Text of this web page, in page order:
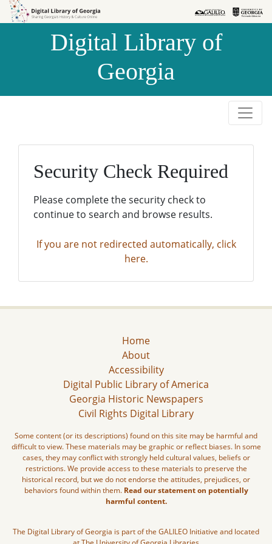
Skip to
Skip to
Digital Library of
Georgia
Security Check Required
Please complete the security check to
continue to search and browse results.
If you are not redirected automatically, click
here.
Home
About
Accessibility
Digital Public Library of America
Georgia Historic Newspapers
Civil Rights Digital Library
Some content (or its descriptions) found on this site may be harmful and
difficult to view. These materials may be graphic or reflect biases. In some
cases, they may conflict with strongly held cultural values, beliefs or
restrictions. We provide access to these materials to preserve the
historical record, but we do not endorse the attitudes, prejudices, or
behaviors found within them. Read our statement on potentially
harmful content.
The Digital Library of Georgia is part of the GALILEO Initiative and located